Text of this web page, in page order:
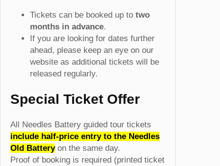
Tickets can be booked up to two
months in advance.
If you are looking for dates further
ahead, please keep an eye on our
website as additional tickets will be
released regularly.
Special Ticket Offer
All Needles Battery guided tour tickets
include half-price entry to the Needles
Old Batteryon the same day.
Proof of booking is required (printed ticket